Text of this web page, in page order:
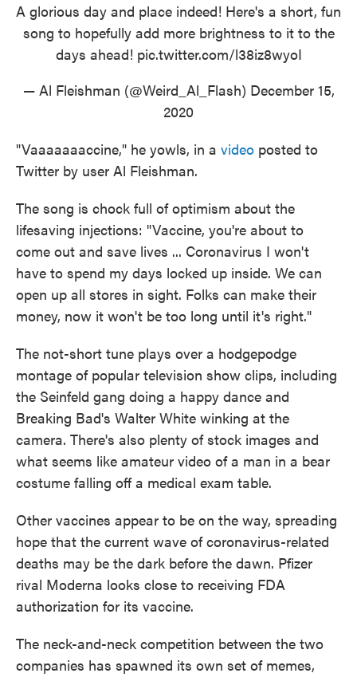
A glorious day and place indeed! Here's a short, fun
song to hopefully add more brightness to it to the
days ahead! pic.twitter.com/l38iz8wyoI
— Al Fleishman (@Weird_Al_Flash) December 15,
2020
"Vaaaaaaaccine," he yowls, in a video posted to
Twitter by user Al Fleishman.
The song is chock full of optimism about the
lifesaving injections: "Vaccine, you're about to
come out and save lives ... Coronavirus I won't
have to spend my days locked up inside. We can
open up all stores in sight. Folks can make their
money, now it won't be too long until it's right."
The not-short tune plays over a hodgepodge
montage of popular television show clips, including
the Seinfeld gang doing a happy dance and
Breaking Bad's Walter White winking at the
camera. There's also plenty of stock images and
what seems like amateur video of a man in a bear
costume falling off a medical exam table.
Other vaccines appear to be on the way, spreading
hope that the current wave of coronavirus-related
deaths may be the dark before the dawn. Pfizer
rival Moderna looks close to receiving FDA
authorization for its vaccine.
The neck-and-neck competition between the two
companies has spawned its own set of memes,